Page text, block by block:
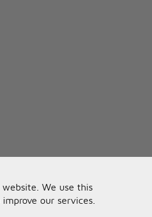
We use this
our services.